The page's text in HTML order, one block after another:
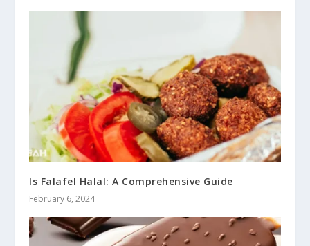
Is Falafel Halal: A Comprehensive Guide
February 6, 2024